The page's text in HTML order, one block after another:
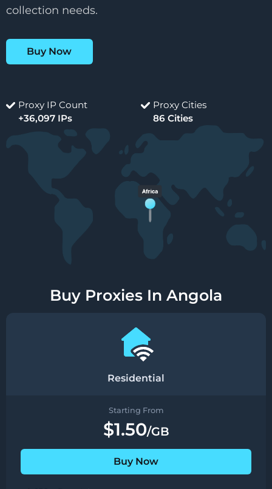
collection needs.
Buy Now
Proxy IP Count
+36,097 IPs
Proxy Cities
86 Cities
Buy Proxies In Angola
Residential
Starting From
$1.50/GB
Buy Now